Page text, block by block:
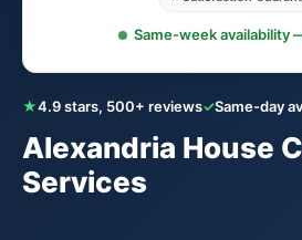
★4.9 stars, 500+ reviews✓Same-day
Alexandria House
Services
Same-week availability